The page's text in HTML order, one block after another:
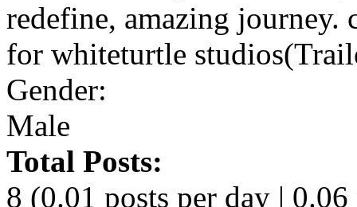
redefine, amazing journey.
for whiteturtle
Gender:
Male
Total Posts:
8 (0.01 posts per day |